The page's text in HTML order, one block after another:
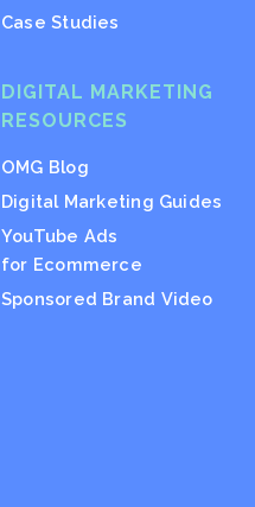
Case Studies
DIGITAL MARKETING
RESOURCES
OMG Blog
Digital Marketing Guides
YouTube Ads
for Ecommerce
Sponsored Brand Video